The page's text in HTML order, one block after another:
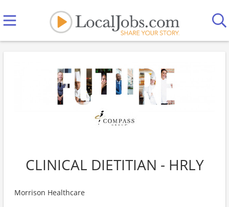
CLINICAL DIETITIAN - HRLY
Morrison Healthcare